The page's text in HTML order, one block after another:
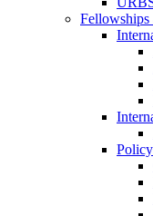
Fellowships